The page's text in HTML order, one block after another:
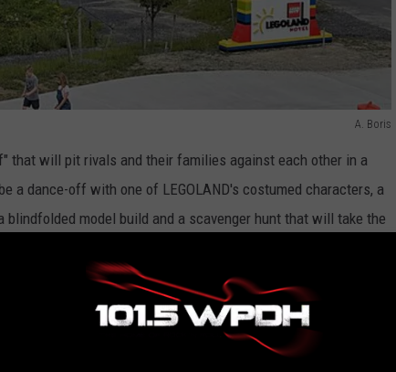
A. Boris
that will pit rivals and their families against each other in a
a dance-off with one of LEGOLAND's costumed characters, a
blindfolded model build and a scavenger hunt that will take the
the LEGOLAND New York theme park.